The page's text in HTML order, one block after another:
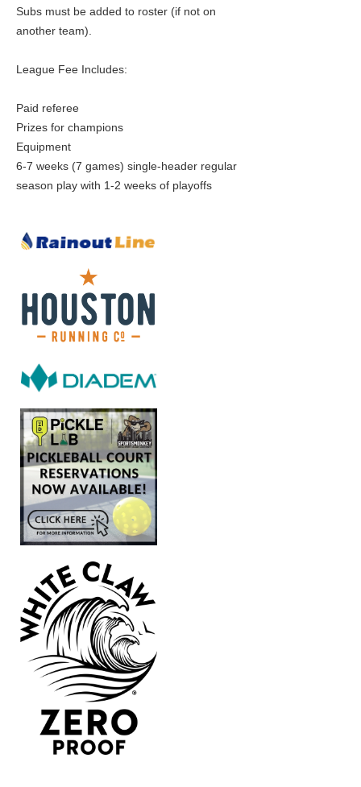
Subs must be added to roster (if not on
another team).
League Fee Includes:
Paid referee
Prizes for champions
Equipment
6-7 weeks (7 games) single-header regular
season play with 1-2 weeks of playoffs